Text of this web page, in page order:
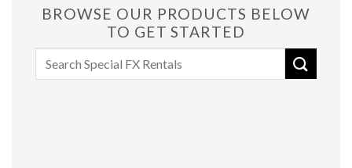
BROWSE OUR PRODUCTS BELOW
TO GET STARTED